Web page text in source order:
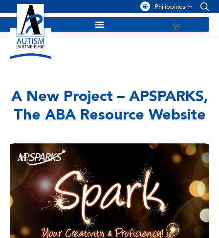
Philippines
A New Project – APSPARKS,
The ABA Resource Website